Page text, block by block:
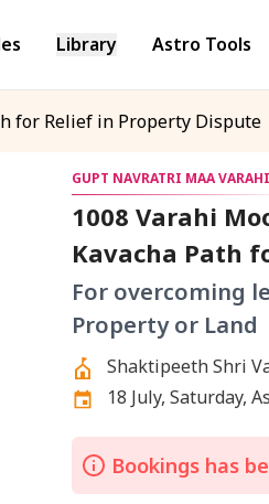
Library Astro Tools
for Relief in Property Dispute
GUPT NAVRATRI MAA
1008 Varahi
Kavacha Path
For overcoming
Property or Land
Shaktipeeth Shri
18
Bookings has